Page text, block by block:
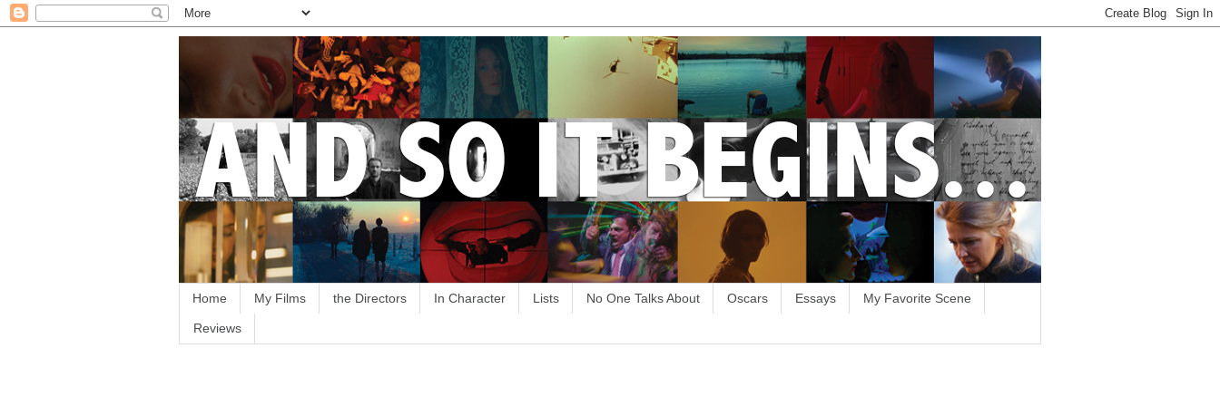
Home My Films the Directors In Character Lists No One Talks About Oscars Essays My Favorite Scene
Reviews